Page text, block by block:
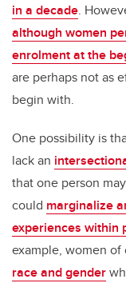
in a decade.
although women
enrolment at the
are perhaps not as
begin with.
One possibility is
lack an
that one person
could marginalize
experiences within
example, women
race and gender